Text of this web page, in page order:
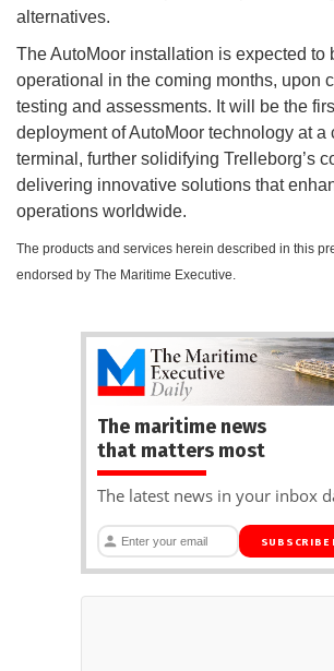
alternatives.
The AutoMoor installation is expected to
operational in the coming months, upon
testing and assessments. It will be the
deployment of AutoMoor technology at a
terminal, further solidifying Trelleborg’s
delivering innovative solutions that
operations worldwide.
The products and services herein described in this
endorsed by The Maritime Executive.
The maritime news
that matters most
The latest news in your inbox
SUBSCRIBE